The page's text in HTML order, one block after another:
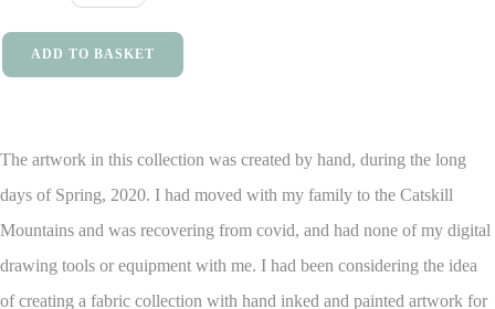
ADD TO BASKET
The artwork in this collection was created by hand, during the long
days of Spring, 2020. I had moved with my family to the Catskill
Mountains and was recovering from covid, and had none of my digital
drawing tools or equipment with me. I had been considering the idea
of creating a fabric collection with hand inked and painted artwork for